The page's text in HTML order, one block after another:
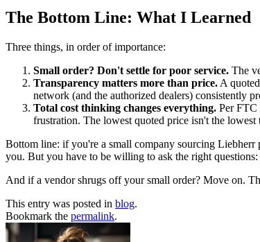
The Bottom Line: What I Learned
Three things, in order of importance:
Small order? Don't settle for poor service. The
Transparency matters more than price. A
network (and the authorized dealers) consistently
Total cost thinking changes everything. Per FTC
frustration. The lowest quoted price isn't the lowest
Bottom line: if you're a small company sourcing
you. But you have to be willing to ask the right questions:
And if a vendor shrugs off your small order? Move on.
This entry was posted in blog.
Bookmark the permalink.